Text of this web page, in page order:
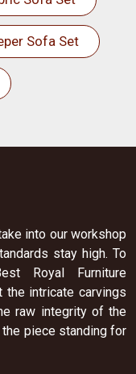
Sofa Set
into our workshop
stay high. To
Royal Furniture
the intricate carvings
raw integrity of the
piece standing for